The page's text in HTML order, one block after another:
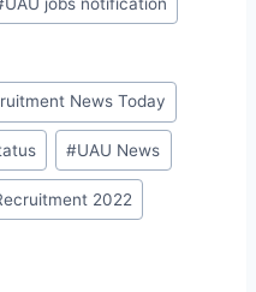
News Today
#UAU News
2022